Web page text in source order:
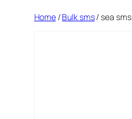
Home/Bulk sms/ sea sms